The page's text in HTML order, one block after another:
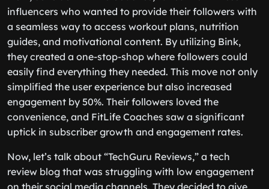
influencers who wanted to provide their followers with
a seamless way to access workout plans, nutrition
guides, and motivational content. By utilizing Bink,
they created a one-stop-shop where followers could
easily find everything they needed. This move not only
simplified the user experience but also increased
engagement by 50%. Their followers loved the
convenience, and FitLife Coaches saw a significant
uptick in subscriber growth and engagement rates.
Now, let’s talk about “TechGuru Reviews,” a tech
review blog that was struggling with low engagement
on their social media channels. They decided to give